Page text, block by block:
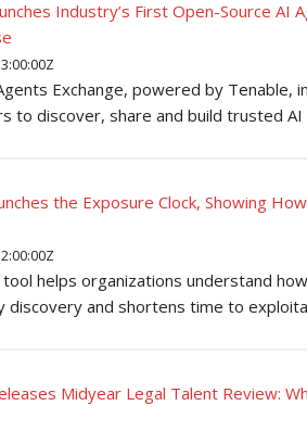
Industry’s First Open-Source AI
Exchange, powered by
to discover, share and build trusted
the Exposure Clock, Showing
tool helps organizations understand
discovery and shortens time to
Midyear Legal Talent Review: